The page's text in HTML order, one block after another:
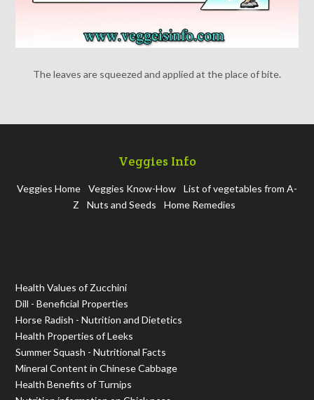
The leaves are squeezed and applied at the place of bite.
Veggies Info
Veggies Home Veggies Know-How
List of vegetables from A-
Z
Nuts and Seeds Home Remedies
Health Values of Zucchini
Dill - Beneficial Properties
Horse Radish - Nutrition and Dietetics
Health Properties of Leeks
Summer Squash - Nutritional Facts
Mineral Content in Chinese Cabbage
Health Benefits of Turnips